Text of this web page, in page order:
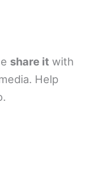
share it with
Help